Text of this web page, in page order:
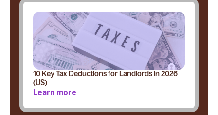
10 Key Tax Deductions for Landlords in 2026
(US)
Learn more